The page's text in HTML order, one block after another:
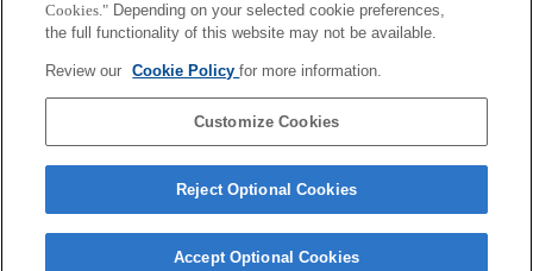
Fully compatible
ILCE-QX1
Contact Us Cookie Policy
Cookies." Depending on your selected cookie preferences,
the full functionality of this website may not be available.
Review our Cookie Policyfor more information.
Customize Cookies
Reject Optional Cookies
Accept Optional Cookies